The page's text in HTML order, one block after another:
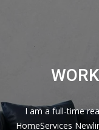
I am a full-time
HomeServices